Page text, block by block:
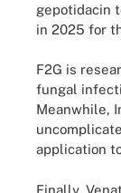
gepotidacin
in 2025 for
F2G is
fungal
Meanwhile,
application
Finally,